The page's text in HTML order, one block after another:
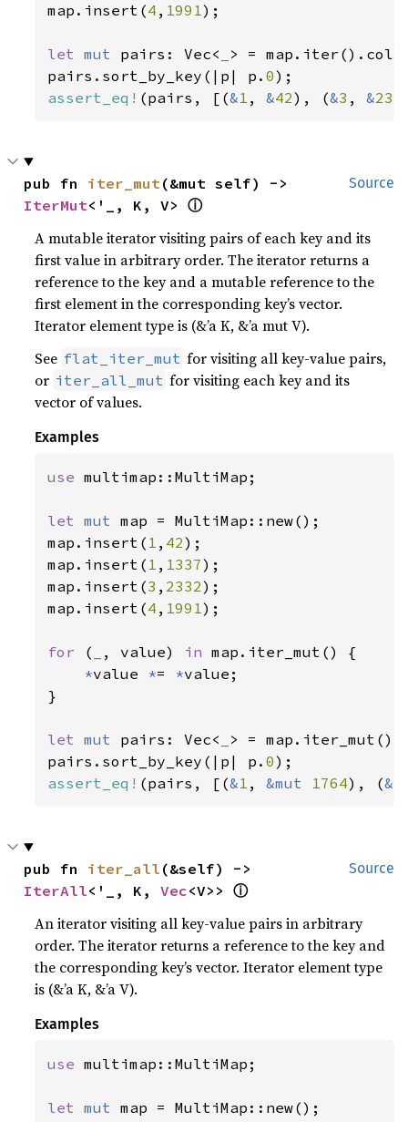
map.insert(4 , 1991);
let mut pairs: Vec<
> =
pairs.sort_by_key(|p| p.0
assert_eq! (pairs, [(&1 , &42), (&3 , &
Source
pub fn iter_mut
IterMut<'_, K, V> ⓘ
A mutable iterator visiting pairs of each key and its
first value in arbitrary order. The iterator returns a
reference to the key and a mutable reference to the
first element in the corresponding key’s vector.
Iterator element type is (&’a K, &’a mut V).
See flat_iter_mut for visiting all key-value pairs,
or iter_all_mut for visiting each key and its
vector of values.
Examples
use multimap::MultiMap;
let mut map = MultiMap::new();
map.insert( 1 , 42);
map.insert( 1 , 1337);
map.insert(3 , 2332);
map.insert(4 , 1991);
for ( , value) in map.iter_mut() {
*value *= *value;
}
let mut pairs: Vec<
> =
pairs.sort_by_key(|p| p.0
assert_eq! (pairs, [(&1 , &mut 1764), (&
Source
pub fn iter_all
IterAll<'_, K, Vec<V>> ⓘ
An iterator visiting all key-value pairs in arbitrary
order. The iterator returns a reference to the key and
the corresponding key’s vector. Iterator element type
is (&’a K, &’a V).
Examples
use multimap::MultiMap;
let mut map = MultiMap::new();